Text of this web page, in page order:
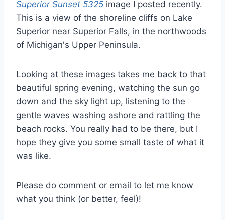
Superior Sunset 5325 image I posted recently.
This is a view of the shoreline cliffs on Lake
Superior near Superior Falls, in the northwoods
of Michigan's Upper Peninsula.
Looking at these images takes me back to that
beautiful spring evening, watching the sun go
down and the sky light up, listening to the
gentle waves washing ashore and rattling the
beach rocks. You really had to be there, but I
hope they give you some small taste of what it
was like.
Please do comment or email to let me know
what you think (or better, feel)!